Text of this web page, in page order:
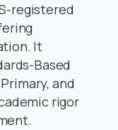
registered
It
Based
and
rigor